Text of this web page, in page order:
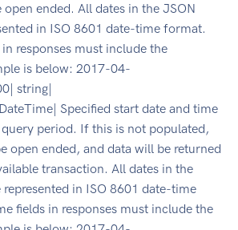
ended. All dates in the JSON
in ISO 8601 date-time format.
responses must include the
is below: 2017-04-
string|
Specified start date and time
period. If this is not populated,
open ended, and data will be returned
transaction. All dates in the
represented in ISO 8601 date-time
fields in responses must include the